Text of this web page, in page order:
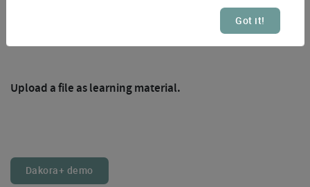
Got it!
Upload a file as learning material.
Dakora+ demo